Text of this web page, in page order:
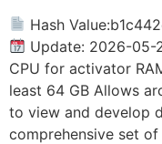
Hash
Update: 2026-05-
CPU for activator
least 64 GB Allows
to view and develop
comprehensive set